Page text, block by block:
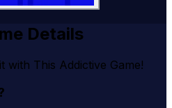
Details
with This Addictive Game!